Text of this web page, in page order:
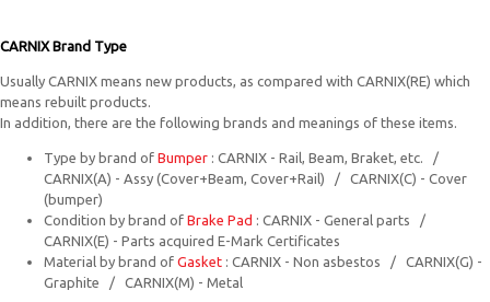
CARNIX Brand Type
Usually CARNIX means new products, as compared with CARNIX(RE) which
means rebuilt products.
In addition, there are the following brands and meanings of these items.
Type by brand of Bumper : CARNIX - Rail, Beam, Braket, etc. /
CARNIX(A) - Assy (Cover+Beam, Cover+Rail) / CARNIX(C) - Cover
(bumper)
Condition by brand of Brake Pad : CARNIX - General parts /
CARNIX(E) - Parts acquired E-Mark Certificates
Material by brand of Gasket : CARNIX - Non asbestos / CARNIX(G) -
Graphite / CARNIX(M) - Metal